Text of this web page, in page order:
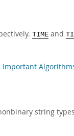
TIME and
Important
string